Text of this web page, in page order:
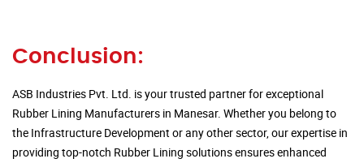
Conclusion:
ASB Industries Pvt. Ltd. is your trusted partner for exceptional
Rubber Lining Manufacturers in Manesar. Whether you belong to
the Infrastructure Development or any other sector, our expertise in
providing top-notch Rubber Lining solutions ensures enhanced